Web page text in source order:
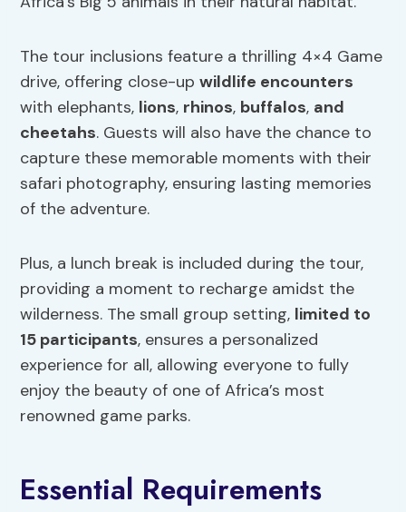
The tour inclusions feature a thrilling 4×4 Game
drive, offering close-upwildlife encounters
with elephants, lions, rhinos, buffalos, and
cheetahs. Guests will also have the chance to
capture these memorable moments with their
safari photography, ensuring lasting memories
of the adventure.
Plus, a lunch break is included during the tour,
providing a moment to recharge amidst the
wilderness. The small group setting, limited to
15 participants, ensures a personalized
experience for all, allowing everyone to fully
enjoy the beauty of one of Africa’s most
renowned game parks.
Essential Requirements